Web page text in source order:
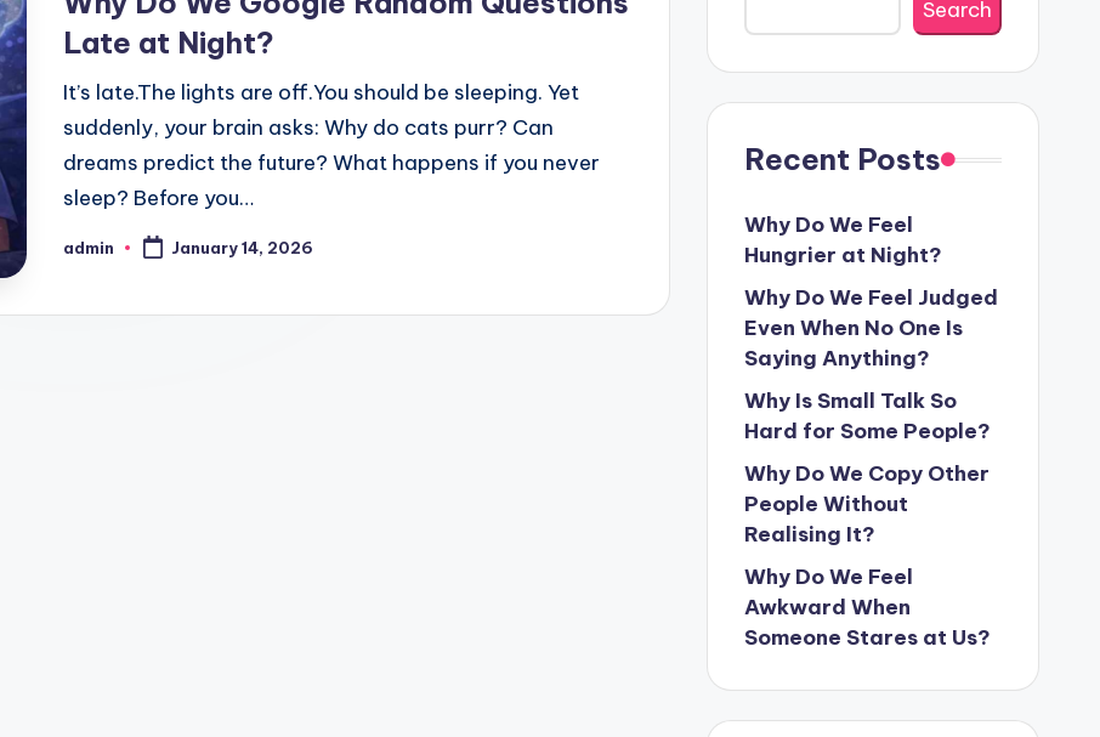
Late at Night?
It’s late.The lights are off.You should be sleeping. Yet
suddenly, your brain asks: Why do cats purr? Can
dreams predict the future? What happens if you never
sleep? Before you…
Posted
admin January 14, 2026
Search
Recent Posts
Why Do We Feel
Hungrier at Night?
Why Do We Feel Judged
Even When No One Is
Saying Anything?
Why Is Small Talk So
Hard for Some People?
Why Do We Copy Other
People Without
Realising It?
Why Do We Feel
Awkward When
Someone Stares at Us?